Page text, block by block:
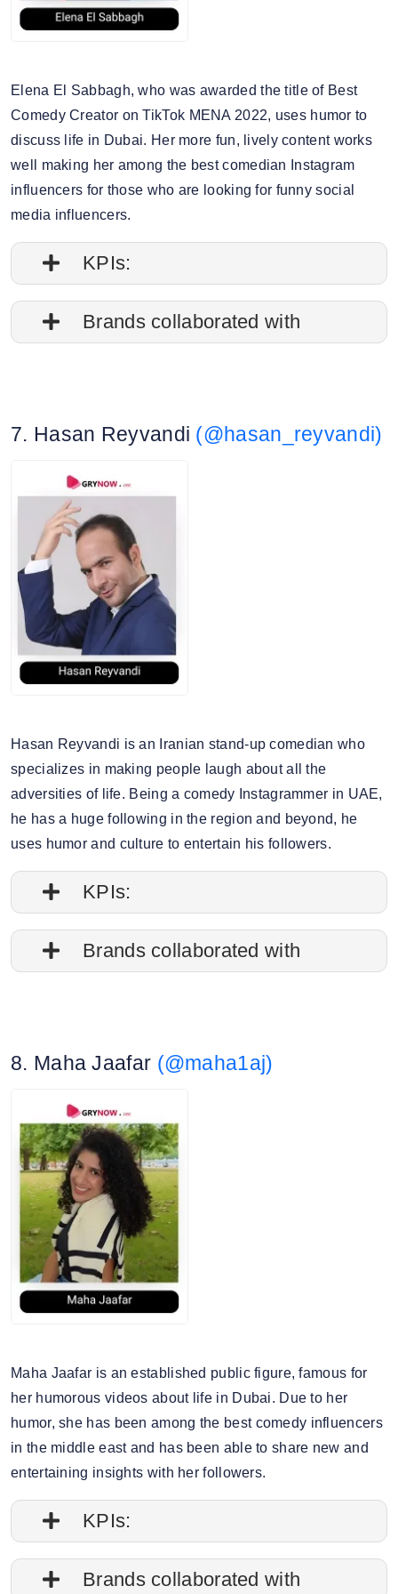
Elena El Sabbagh, who was awarded the title of Best
Comedy Creator on TikTok MENA 2022, uses humor to
discuss life in Dubai. Her more fun, lively content works
well making her among the best comedian Instagram
influencers for those who are looking for funny social
media influencers.
KPIs:
1. Follower credibility: 74.22%
4. Story view rate: 16.90%
5. Average story views: 83.3K
6. Story engagement rate: 0.93%
7. Gender split: 55.41% male, 44.59% female
Brands collaborated with
Canon
Nikon
7. Hasan Reyvandi (@hasan_reyvandi)
Hasan Reyvandi is an Iranian stand-up comedian who
specializes in making people laugh about all the
adversities of life. Being a comedy Instagrammer in UAE,
he has a huge following in the region and beyond, he
uses humor and culture to entertain his followers.
KPIs:
1. Follower credibility: 70.34%
4. Story view rate: 8%
5. Average story views: 1.6M
6. Story engagement rate: 0.86%
7. Gender split: 72.54% male, 27.46% female
Brands collaborated with
Canon
Toyota
8. Maha Jaafar (@maha1aj)
Maha Jaafar is an established public figure, famous for
her humorous videos about life in Dubai. Due to her
humor, she has been among the best comedy influencers
in the middle east and has been able to share new and
entertaining insights with her followers.
KPIs:
1. Follower credibility: 77.63%
Brands collaborated with